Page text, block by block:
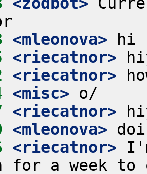
<mleonova>
<riecatnor>
<riecatnor>
<misc>
<riecatnor>
<mleonova>
<riecatnor>